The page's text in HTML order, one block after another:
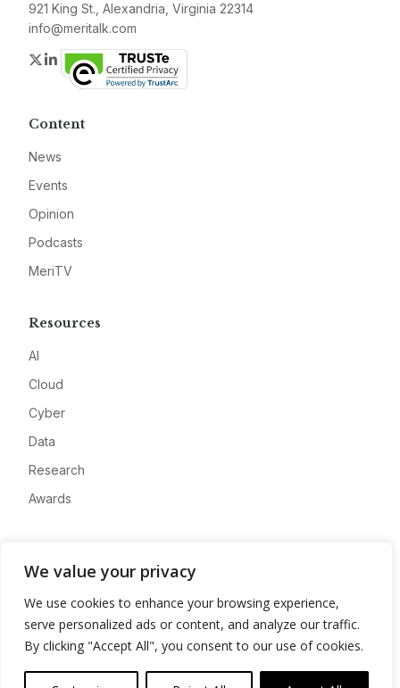
We value your privacy
We use cookies to enhance your browsing experience,
serve personalized ads or content, and analyze our traffic.
By clicking "Accept All", you consent to our use of cookies.
921 King St., Alexandria, Virginia 22314
info@meritalk.com
Twitter
LinkedIn
Content
News
Events
Opinion
Podcasts
MeriTV
Resources
AI
Cloud
Cyber
Data
Research
Awards
Advertise
Contact
Privacy